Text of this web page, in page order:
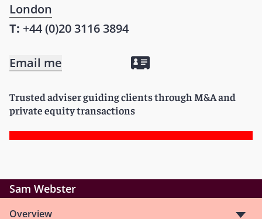
London
T: +44 (0)20 3116 3894
Email me
Trusted adviser guiding clients through M&A and
private equity transactions
Sam Webster
Overview